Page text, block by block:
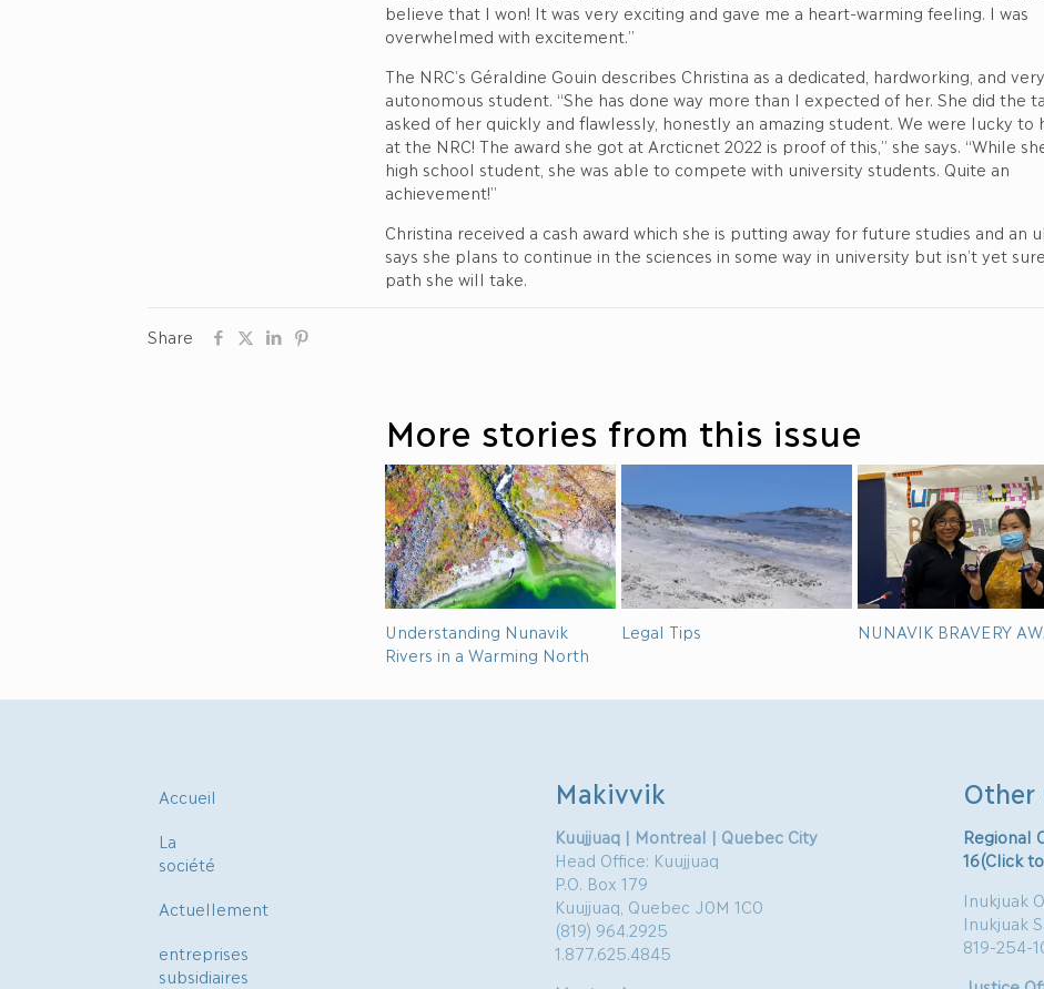
believe that I won! It was very exciting and gave me a heart-warming feeling. I was
overwhelmed with excitement.”
The NRC’s Géraldine Gouin describes Christina as a dedicated, hardworking, and very
autonomous student. “She has done way more than I expected of her. She did the
asked of her quickly and flawlessly, honestly an amazing student. We were lucky to
at the NRC! The award she got at Arcticnet 2022 is proof of this,” she says. “While
high school student, she was able to compete with university students. Quite an
achievement!”
Christina received a cash award which she is putting away for future studies and an
says she plans to continue in the sciences in some way in university but isn’t yet
path she will take.
Share
More stories from this issue
Understanding Nunavik
Rivers in a Warming North
Legal Tips NUNAVIK BRAVERY
Accueil
La
société
Actuellement
entreprises
subsidiaires
Makivvik
Kuujjuaq | Montreal | Quebec City
Head Office: Kuujjuaq
P.O. Box 179
Kuujjuaq, Quebec J0M 1C0
(819) 964.2925
1.877.625.4845
Other
Regional
16(Click
Inukjuak
Inukjuak
819-254-